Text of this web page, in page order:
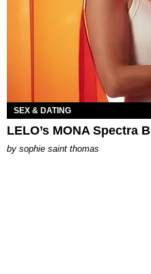
SEX & DATING
LELO’s MONA Spectra
by sophie saint thomas